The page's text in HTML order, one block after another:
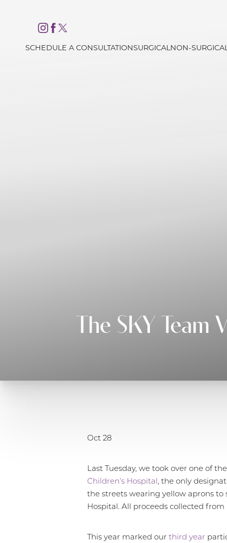
SCHEDULE A CONSULTATIONSURGICALNON-
The SKY Team
Oct 28
Last Tuesday, we took over one of
Children’s Hospital, the only
the streets wearing yellow aprons
Hospital. All proceeds collected
This year marked our third year
Accessibility Menu